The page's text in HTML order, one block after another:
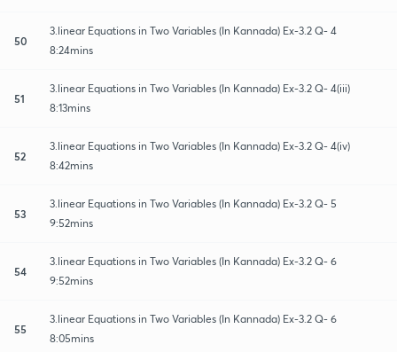
50
3.linear Equations in Two Variables (In Kannada) Ex-3.2 Q- 4
8:24mins
51
3.linear Equations in Two Variables (In Kannada) Ex-3.2 Q- 4(iii)
8:13mins
52
3.linear Equations in Two Variables (In Kannada) Ex-3.2 Q- 4(iv)
8:42mins
53
3.linear Equations in Two Variables (In Kannada) Ex-3.2 Q- 5
9:52mins
54
3.linear Equations in Two Variables (In Kannada) Ex-3.2 Q- 6
9:52mins
55
3.linear Equations in Two Variables (In Kannada) Ex-3.2 Q- 6
8:05mins